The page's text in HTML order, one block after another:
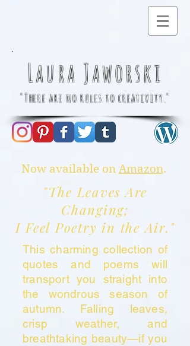
Laura Jaworski
"There are no rules to creativity."
Now available on Amazon.
"The Leaves Are
Changing;
I Feel Poetry in the Air."
This charming collection of
quotes and poems will
transport you straight into
the wondrous season of
autumn. Falling leaves,
crisp weather, and
breathtaking beauty—if you